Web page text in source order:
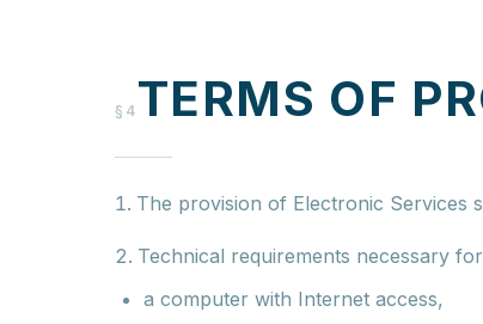
§4 TERMS OF
The provision of Electronic Services
Technical requirements necessary
a computer with Internet access,